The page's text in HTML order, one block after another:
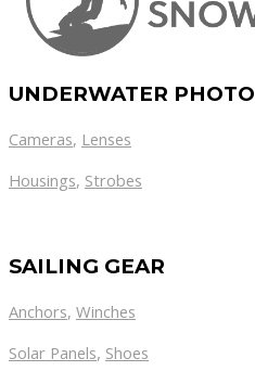
UNDERWATER PHOTO
Cameras, Lenses
Housings, Strobes
SAILING GEAR
Anchors, Winches
Solar Panels, Shoes